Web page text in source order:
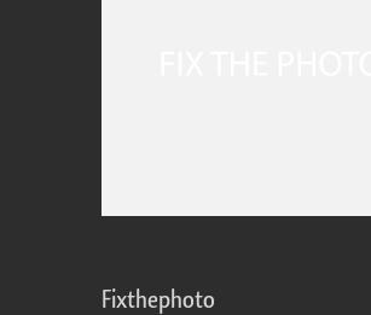
Fixthephoto